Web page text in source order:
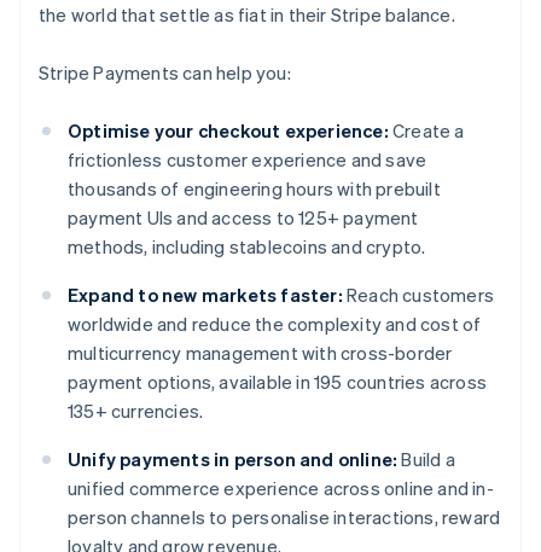
the world that settle as fiat in their Stripe balance.
Stripe Payments can help you:
Optimise your checkout experience: Create a
frictionless customer experience and save
thousands of engineering hours with prebuilt
payment UIs and access to 125+ payment
methods, including stablecoins and crypto.
Expand to new markets faster: Reach customers
worldwide and reduce the complexity and cost of
multicurrency management with cross-border
payment options, available in 195 countries across
135+ currencies.
Unify payments in person and online: Build a
unified commerce experience across online and in-
person channels to personalise interactions, reward
loyalty and grow revenue.